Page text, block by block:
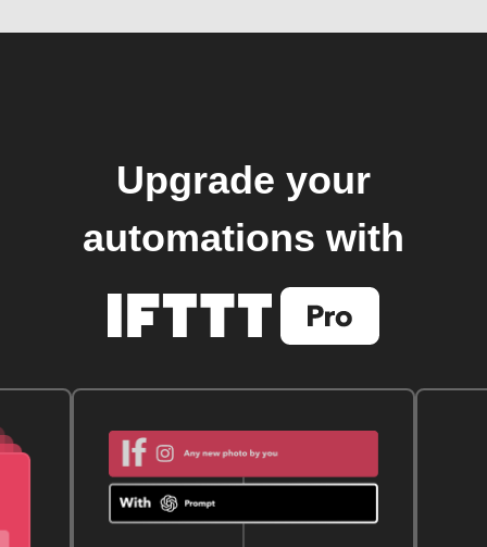
Upgrade your
automations with